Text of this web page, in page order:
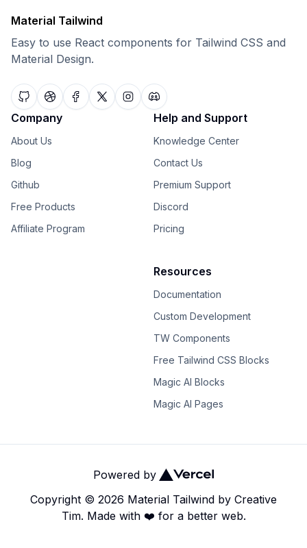
Material Tailwind
Easy to use React components for Tailwind CSS and
Material Design.
Company
About Us
Blog
Github
Free Products
Affiliate Program
Help and Support
Knowledge Center
Contact Us
Premium Support
Discord
Pricing
Resources
Documentation
Custom Development
TW Components
Free Tailwind CSS Blocks
Magic AI Blocks
Magic AI Pages
Powered by
Copyright © 2026 Material Tailwind by Creative
Tim. Made with ❤️ for a better web.